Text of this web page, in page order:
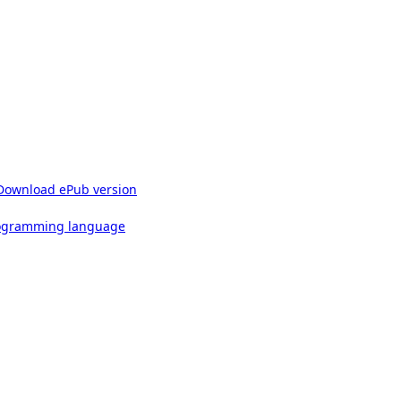
ePub version
language